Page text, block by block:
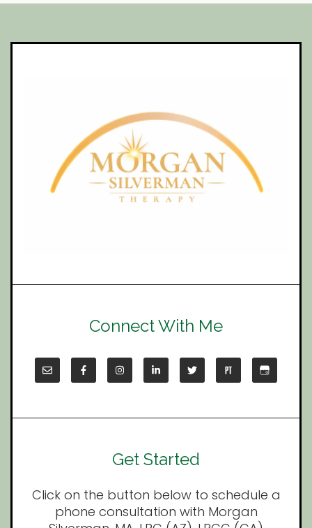
Connect With Me
Get Started
Click on the button below to schedule a
phone consultation with Morgan